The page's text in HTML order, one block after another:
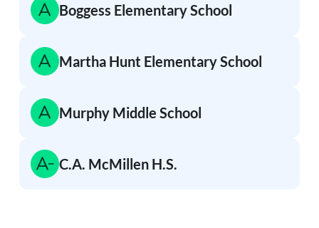
Boggess Elementary School
Martha Hunt Elementary School
Murphy Middle School
C.A. McMillen H.S.